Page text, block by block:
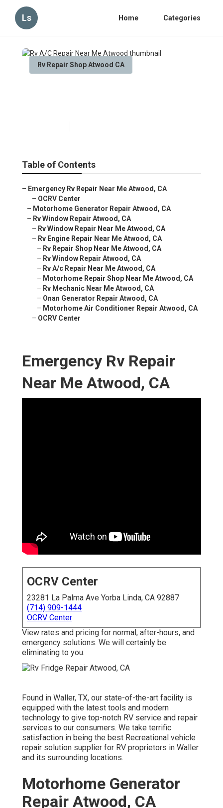
Ls Home Categories
Rv Repair Shop Atwood CA
Table of Contents
– Emergency Rv Repair Near Me Atwood, CA
– OCRV Center
– Motorhome Generator Repair Atwood, CA
– Rv Window Repair Atwood, CA
– Rv Window Repair Near Me Atwood, CA
– Rv Engine Repair Near Me Atwood, CA
– Rv Repair Shop Near Me Atwood, CA
– Rv Window Repair Atwood, CA
– Rv A/c Repair Near Me Atwood, CA
– Motorhome Repair Shop Near Me Atwood, CA
– Rv Mechanic Near Me Atwood, CA
– Onan Generator Repair Atwood, CA
– Motorhome Air Conditioner Repair Atwood, CA
– OCRV Center
Emergency Rv Repair
Near Me Atwood, CA
OCRV Center
23281 La Palma Ave Yorba Linda, CA 92887
(714) 909-1444
OCRV Center
View rates and pricing for normal, after-hours, and
emergency solutions. We will certainly be
eliminating to you.
Found in Waller, TX, our state-of-the-art facility is
equipped with the latest tools and modern
technology to give top-notch RV service and repair
services to our consumers. We take terrific
satisfaction in being the best Recreational vehicle
repair solution supplier for RV proprietors in Waller
and its surrounding locations.
Motorhome Generator
Repair Atwood, CA